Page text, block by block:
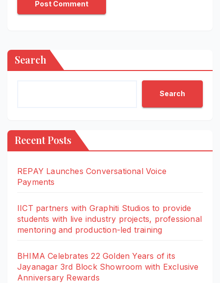
Search
Search
Recent Posts
REPAY Launches Conversational Voice
Payments
IICT partners with Graphiti Studios to provide
students with live industry projects, professional
mentoring and production-led training
BHIMA Celebrates 22 Golden Years of its
Jayanagar 3rd Block Showroom with Exclusive
Anniversary Rewards